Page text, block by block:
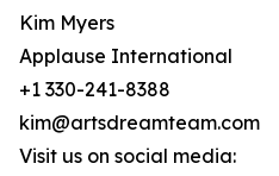
Kim Myers
Applause International
+1 330-241-8388
kim@artsdreamteam.com
Visit us on social media: